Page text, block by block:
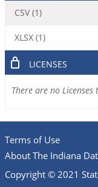
CSV (1)
XLSX (1)
LICENSES
There are no
Terms of Use
About The Indiana
Copyright © 2021